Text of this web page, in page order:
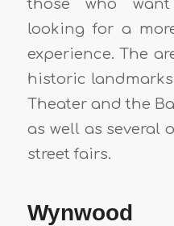
those who
looking for a
experience. The
historic
Theater and the
as well as several
street fairs.
Wynwood